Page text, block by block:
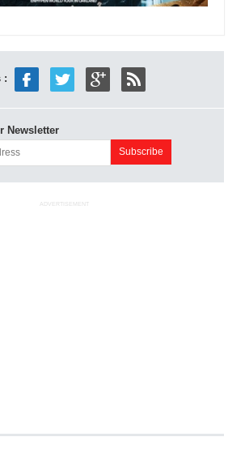
:
Newsletter
ADVERTISEMENT